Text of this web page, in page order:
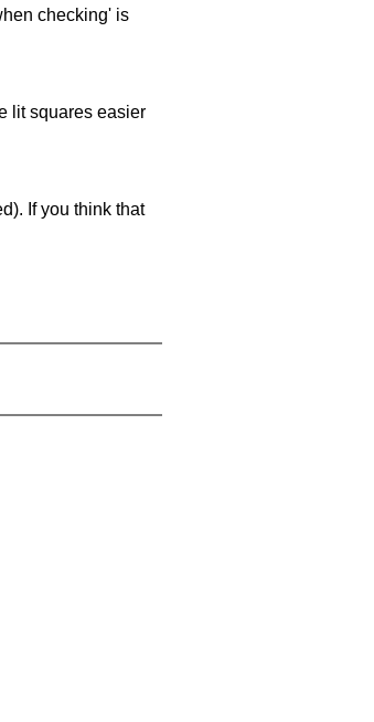
checking' is
lit squares easier
If you think that